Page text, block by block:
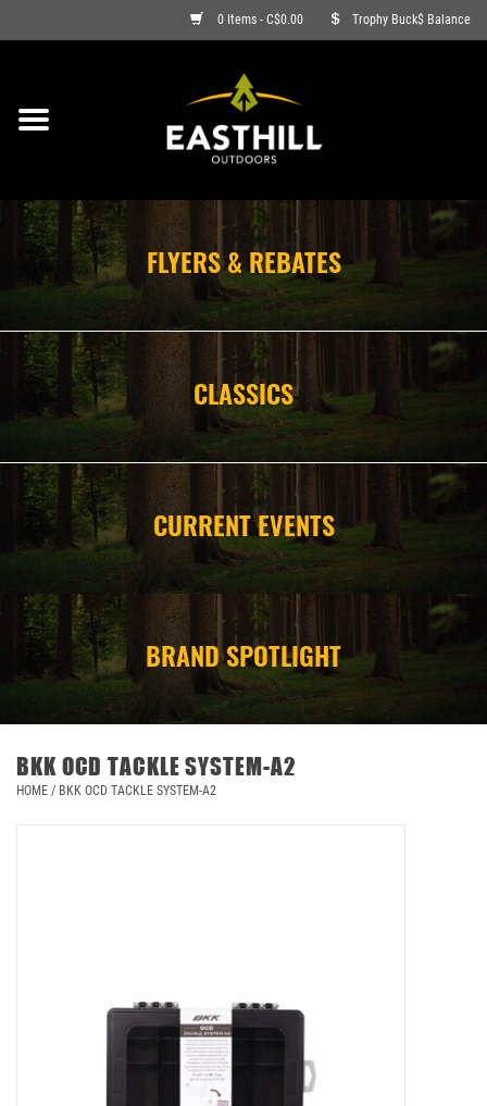
0 Items - C$0.00 Trophy Buck$ Balance
ON SALE
ARCHERY
FIREARMS
AMMO
CLOTHING
CAMPING
STORE/ OTHER
FLYERS & REBATES
CLASSICS
CURRENT EVENTS
BRAND SPOTLIGHT
BKK OCD TACKLE SYSTEM-A2
HOME / BKK OCD TACKLE SYSTEM-A2